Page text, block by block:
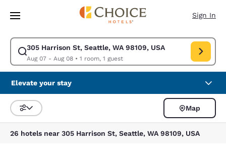
Skip To Main Content
Sign In
305 Harrison St, Seattle, WA 98109, USA
Aug 07 - Aug 08• 1 room, 1 guest
Modify search for 305 Harrison St, Seattle, WA 98109, USA. Check in
Elevate your stay
Sort and Filter
Map
26 hotels near 305 Harrison St, Seattle, WA 98109, USA